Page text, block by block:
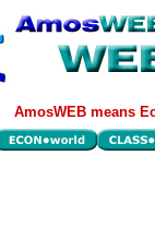
AmosWEB means